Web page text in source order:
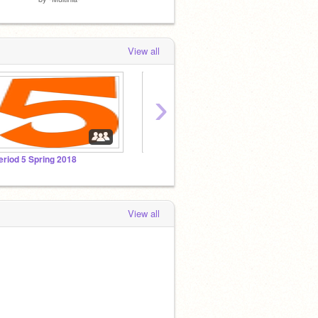
View all
5 Spring 2018
›
View all